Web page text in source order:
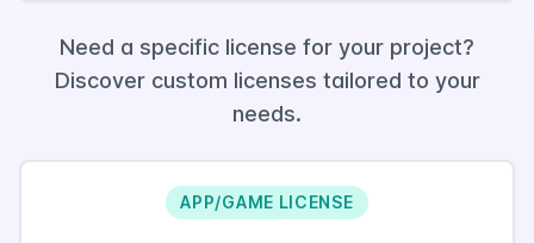
Need a specific license for your project?
Discover custom licenses tailored to your
needs.
APP/GAME LICENSE